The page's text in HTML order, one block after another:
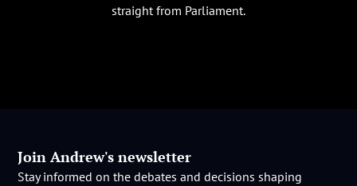
straight from Parliament.
Join Andrew's newsletter
Stay informed on the debates and decisions shaping